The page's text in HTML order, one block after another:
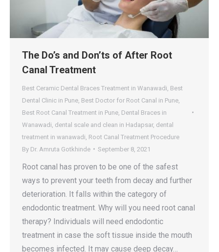
The Do’s and Don’ts of After Root
Canal Treatment
Best Ceramic Dental Braces Treatment in Wanawadi Best
Dental Clinic in Pune Best Doctor for Root Canal in Pune
Best Root Canal Treatment in Pune Dental Braces in
Wanawadi dental scale and clean in Hadapsar, dental
treatment in wanawadi Root Canal Treatment Procedure
By Dr. Amruta Gotkhinde September 8, 2021
Root canal has proven to be one of the safest
ways to prevent your teeth from decay and further
deterioration. It falls within the category of
endodontic treatment. Why will you need root canal
therapy? Individuals will need endodontic
treatment in case the soft tissue inside the mouth
becomes infected. It may cause deep decay…